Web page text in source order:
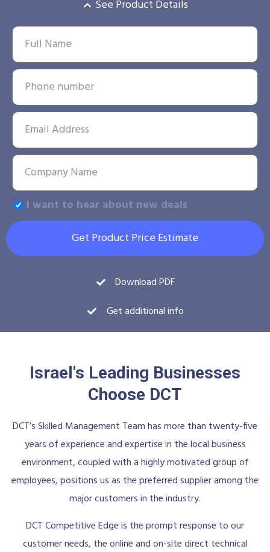
See Product Details
I want to hear about new deals
Get Product Price Estimate
Download PDF
Get additional info
Israel's Leading Businesses
Choose DCT
DCT’s Skilled Management Team has more than twenty-five
years of experience and expertise in the local business
environment, coupled with a highly motivated group of
employees, positions us as the preferred supplier among the
major customers in the industry.
DCT Competitive Edge is the prompt response to our
customer needs, the online and on-site direct technical